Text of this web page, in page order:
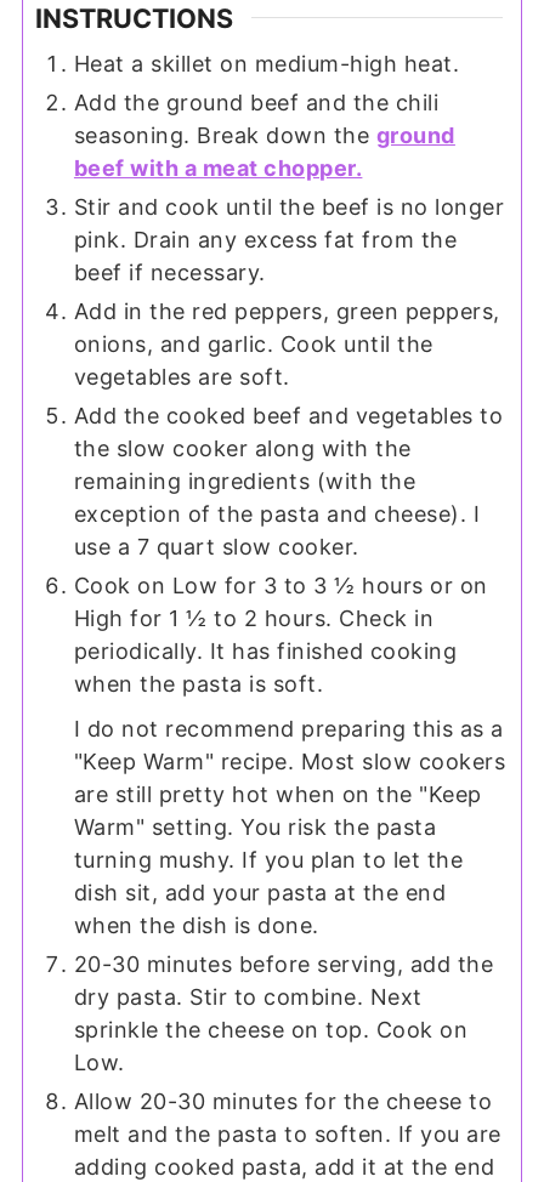
INSTRUCTIONS
Heat a skillet on medium-high heat.
Add the ground beef and the chili
seasoning. Break down the ground
beef with a meat chopper.
Stir and cook until the beef is no longer
pink. Drain any excess fat from the
beef if necessary.
Add in the red peppers, green peppers,
onions, and garlic. Cook until the
vegetables are soft.
Add the cooked beef and vegetables to
the slow cooker along with the
remaining ingredients (with the
exception of the pasta and cheese). I
use a 7 quart slow cooker.
Cook on Low for 3 to 3 ½ hours or on
High for 1 ½ to 2 hours. Check in
periodically. It has finished cooking
when the pasta is soft.
I do not recommend preparing this as a
"Keep Warm" recipe. Most slow cookers
are still pretty hot when on the "Keep
Warm" setting. You risk the pasta
turning mushy. If you plan to let the
dish sit, add your pasta at the end
when the dish is done.
20-30 minutes before serving, add the
dry pasta. Stir to combine. Next
sprinkle the cheese on top. Cook on
Low.
Allow 20-30 minutes for the cheese to
melt and the pasta to soften. If you are
adding cooked pasta, add it at the end